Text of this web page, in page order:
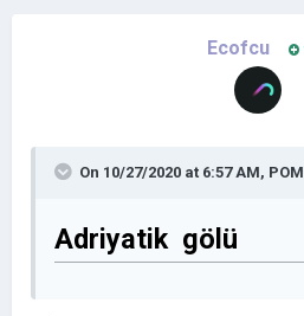
Ecofcu
On 10/27/2020 at 6:57 AM,
Adriyatik gölü